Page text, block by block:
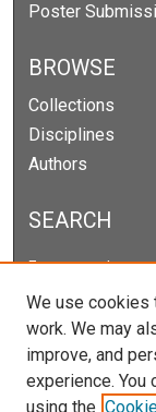
Poster
BROWSE
Collections
Disciplines
Authors
SEARCH
Enter search
Select context to
We use cookies
work. We may
improve, and
experience. You
using the